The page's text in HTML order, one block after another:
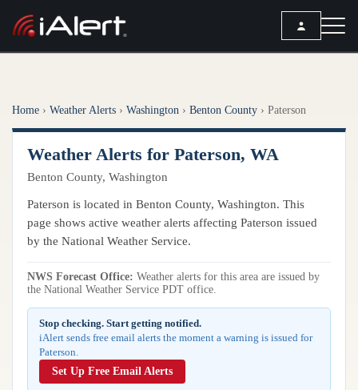
ALERT SERVICES
All Alert Services
Severe Weather Alerts
Lightning Detection Alerts
Observation Alerts
Storm Report Alerts
Hourly Forecast Alerts
ANALYSIS TOOLS
Weather
Local Forecast
ANALYSIS TOOLS
Active Alerts
Radar
Satellite
Observations
Resources
ARTICLES
Articles
REPORTS
Reports & Metrics
Home › Weather Alerts › Washington › Benton County › Paterson
Weather Alerts for Paterson, WA
Benton County, Washington
Paterson is located in Benton County, Washington. This
page shows active weather alerts affecting Paterson issued
by the National Weather Service.
NWS Forecast Office: Weather alerts for this area are issued by
the National Weather Service PDT office.
Stop checking. Start getting notified.
iAlert sends free email alerts the moment a warning is issued for
Paterson.
Set Up Free Email Alerts